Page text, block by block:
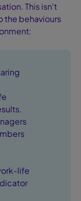
This isn't
the behaviours
life